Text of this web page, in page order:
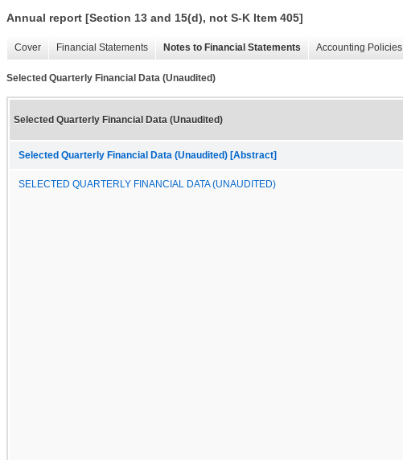
Annual report [Section 13 and 15(d), not S-K Item 405]
Cover Financial Statements Notes to Financial Statements Accounting Policies
Selected Quarterly Financial Data (Unaudited)
Selected Quarterly Financial Data (Unaudited)
Selected Quarterly Financial Data (Unaudited) [Abstract]
SELECTED QUARTERLY FINANCIAL DATA (UNAUDITED)